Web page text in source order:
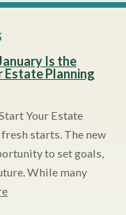
Is the
Estate Planning
Your Estate
starts. The new
to set goals,
While many